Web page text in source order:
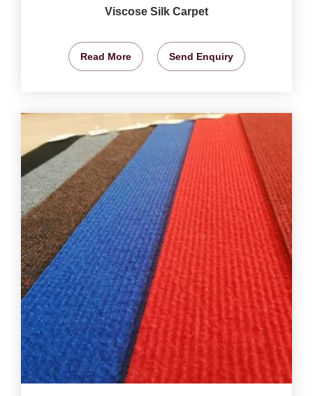
Viscose Silk Carpet
Read More Send Enquiry